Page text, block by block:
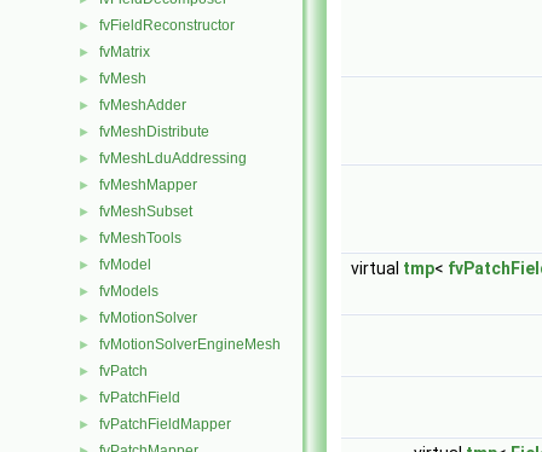
► fvFieldReconstructor
► fvMatrix
► fvMesh
► fvMeshAdder
► fvMeshDistribute
► fvMeshLduAddressing
► fvMeshMapper
► fvMeshSubset
► fvMeshTools
► fvModel
► fvModels
► fvMotionSolver
► fvMotionSolverEngineMesh
► fvPatch
► fvPatchField
► fvPatchFieldMapper
virtual tmp<